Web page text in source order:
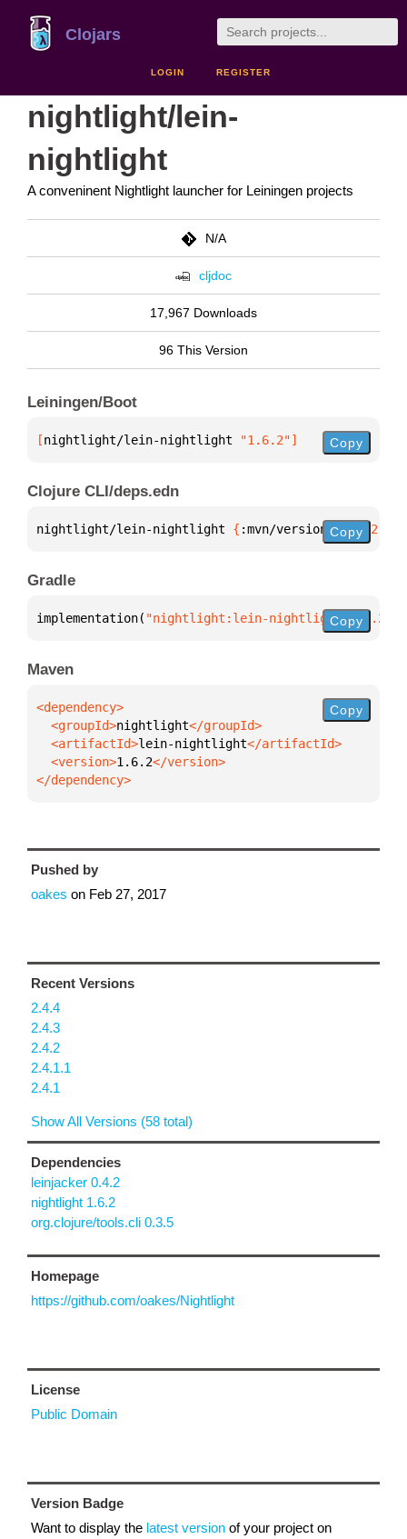
Clojars
LOGIN REGISTER
nightlight/lein-
nightlight
A conveninent Nightlight launcher for Leiningen projects
N/A
cljdoc
17,967 Downloads
96 This Version
Leiningen/Boot
[nightlight/lein-nightlight "1.6.2"] Copy
Clojure CLI/deps.edn
nightlight/lein-nightlight { :mvn/version "1.6.2"
Copy
Gradle
implementation( "nightlight:lein-nightlight:1.6.2"
Copy
Maven
  <groupId>
nightlight
  <artifactId>
lein-nightlight
  <version>
1.6.2
</dependency>
Copy
Pushed by
oakes on Feb 27, 2017
Recent Versions
2.4.4
2.4.3
2.4.2
2.4.1.1
2.4.1
Show All Versions (58 total)
Dependencies
leinjacker 0.4.2
nightlight 1.6.2
org.clojure/tools.cli 0.3.5
Homepage
https://github.com/oakes/Nightlight
License
Public Domain
Version Badge
Want to display the latest version of your project on